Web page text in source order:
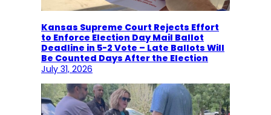
Kansas Supreme Court Rejects Effort
to Enforce Election Day Mail Ballot
Deadline in 5-2 Vote – Late Ballots Will
Be Counted Days After the Election
July 31, 2026